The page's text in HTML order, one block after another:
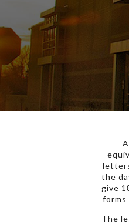
the
give
forms
The